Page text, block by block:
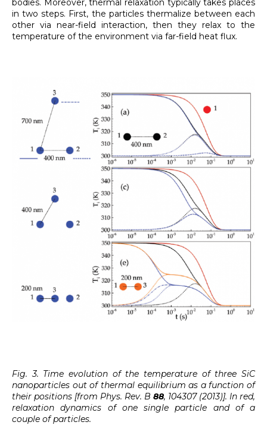
bodies. Moreover, thermal relaxation typically takes places
in two steps. First, the particles thermalize between each
other via near-field interaction, then they relax to the
temperature of the environment via far-field heat flux.
Fig. 3. Time evolution of the temperature of three SiC
nanoparticles out of thermal equilibrium as a function of
their positions [from Phys. Rev. B 88, 104307 (2013)]. In red,
relaxation dynamics of one single particle and of a
couple of particles.